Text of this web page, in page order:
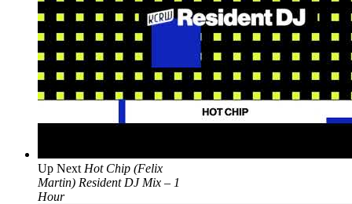
Up Next Hot Chip (Felix
Martin) Resident DJ Mix – 1
Hour